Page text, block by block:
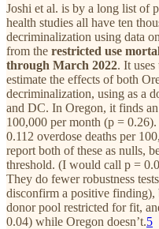
Joshi et al. is by a long list of
health studies all have ten
decriminalization using data on
from the restricted use
through March 2022. It
estimate the effects of both
decriminalization, using as a
and DC. In Oregon, it finds
100,000 per month (p =
0.112 overdose deaths per
report both of these as nulls,
threshold. (I would call p =
They do fewer robustness
disconfirm a positive finding),
donor pool restricted for fit,
0.04) while Oregon doesn’t.5